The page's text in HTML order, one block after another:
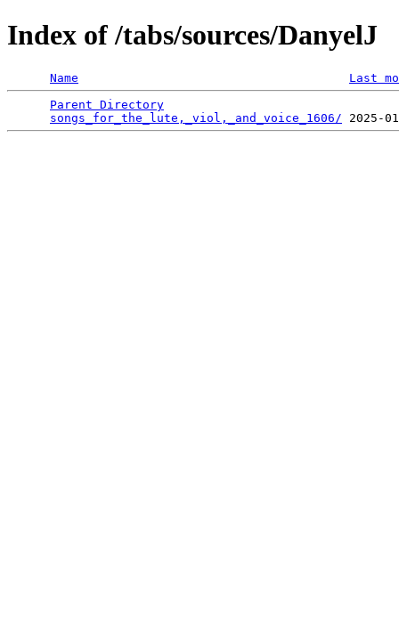
Index of /tabs/sources/DanyelJ
Name
Last
Parent Directory
songs_for_the_lute,_viol,_and_voice_1606/